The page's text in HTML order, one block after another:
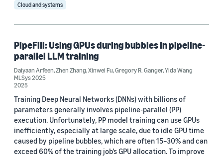
Cloud and systems
PipeFill: Using GPUs during bubbles in pipeline-
parallel LLM training
Daiyaan Arfeen,Zhen Zhang,Xinwei Fu,Gregory R. Ganger,Yida Wang
MLSys 2025
2025
Training Deep Neural Networks (DNNs) with billions of
parameters generally involves pipeline-parallel (PP)
execution. Unfortunately, PP model training can use GPUs
inefficiently, especially at large scale, due to idle GPU time
caused by pipeline bubbles, which are often 15–30% and can
exceed 60% of the training job’s GPU allocation. To improve